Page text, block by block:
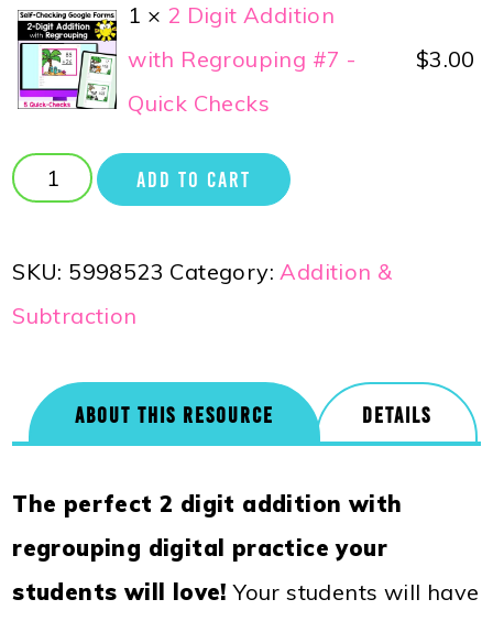
1 × 2 Digit Addition
with Regrouping #7 -
Quick Checks
$3.00
ADD TO CART
SKU: 5998523 Category:Addition &
Subtraction
ABOUT THIS RESOURCE DETAILS
The perfect 2 digit addition with
regrouping digital practice your
students will love!Your students will have